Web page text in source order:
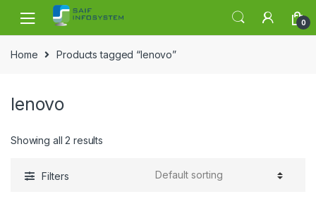
Skip to navigation
Skip to content
0
Home Products tagged “lenovo”
lenovo
Showing all 2 results
Filters